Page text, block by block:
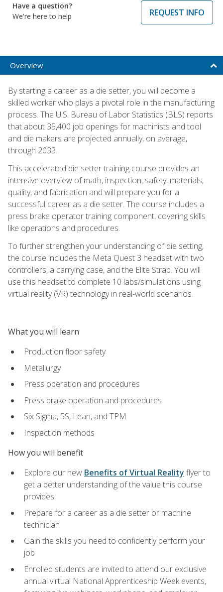
Have a question?
We're here to help
REQUEST INFO
Overview
By starting a career as a die setter, you will become a
skilled worker who plays a pivotal role in the manufacturing
process. The U.S. Bureau of Labor Statistics (BLS) reports
that about 35,400 job openings for machinists and tool
and die makers are projected annually, on average,
through 2033.
This accelerated die setter training course provides an
intensive overview of math, inspection, safety, materials,
quality, and fabrication and will prepare you for a
successful career as a die setter. The course includes a
press brake operator training component, covering skills
like operations and procedures.
To further strengthen your understanding of die setting,
the course includes the Meta Quest 3 headset with two
controllers, a carrying case, and the Elite Strap. You will
use this headset to complete 10 labs/simulations using
virtual reality (VR) technology in real-world scenarios.
What you will learn
Production floor safety
Metallurgy
Press operation and procedures
Press brake operation and procedures
Six Sigma, 5S, Lean, and TPM
Inspection methods
How you will benefit
Explore our new Benefits of Virtual Reality flyer to
get a better understanding of the value this course
provides
Prepare for a career as a die setter or machine
technician
Gain the skills you need to confidently perform your
job
Enrolled students are invited to attend our exclusive
annual virtual National Apprenticeship Week events,